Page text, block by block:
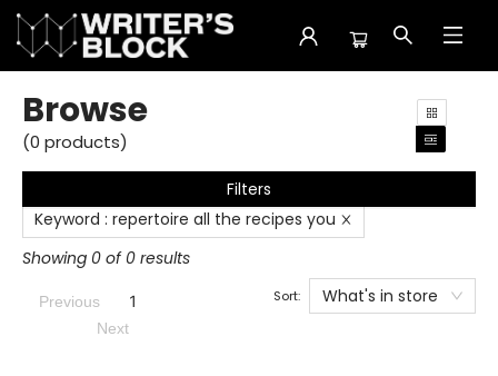
Browse
Browse
(0 products)
Filters
Keyword : repertoire all the recipes you
Showing 0 of 0 results
Previous 1
Next
Sort: What's in store